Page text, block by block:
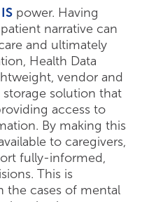
IS power. Having
narrative can
and ultimately
Health Data
vendor and
solution that
access to
By making this
to caregivers,
fully-informed,
This is
the cases of mental